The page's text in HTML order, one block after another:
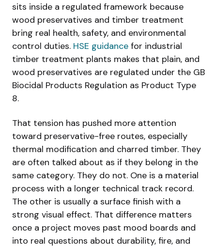
sits inside a regulated framework because
wood preservatives and timber treatment
bring real health, safety, and environmental
control duties. HSE guidance for industrial
timber treatment plants makes that plain, and
wood preservatives are regulated under the GB
Biocidal Products Regulation as Product Type
8.
That tension has pushed more attention
toward preservative-free routes, especially
thermal modification and charred timber. They
are often talked about as if they belong in the
same category. They do not. One is a material
process with a longer technical track record.
The other is usually a surface finish with a
strong visual effect. That difference matters
once a project moves past mood boards and
into real questions about durability, fire, and